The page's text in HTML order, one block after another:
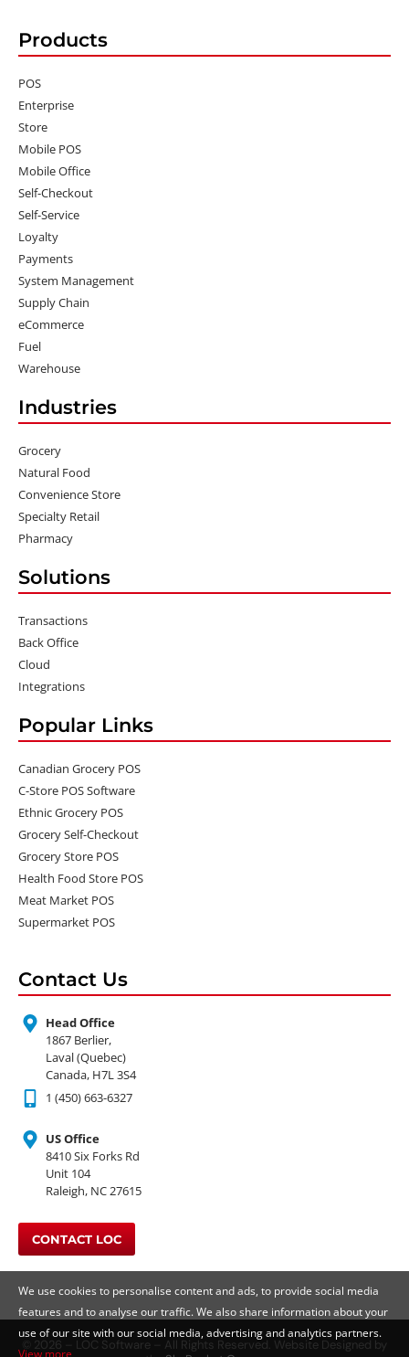
Products
POS
Enterprise
Store
Mobile POS
Mobile Office
Self-Checkout
Self-Service
Loyalty
Payments
System Management
Supply Chain
eCommerce
Fuel
Warehouse
Industries
Grocery
Natural Food
Convenience Store
Specialty Retail
Pharmacy
Solutions
Transactions
Back Office
Cloud
Integrations
Popular Links
Canadian Grocery POS
C-Store POS Software
Ethnic Grocery POS
Grocery Self-Checkout
Grocery Store POS
Health Food Store POS
Meat Market POS
Supermarket POS
Contact Us
Head Office
1867 Berlier,
Laval (Quebec)
Canada, H7L 3S4
1 (450) 663-6327
US Office
8410 Six Forks Rd
Unit 104
Raleigh, NC 27615
CONTACT LOC
© 2026 – LOC Software – All Rights Reserved. Website Designed by
We use cookies to personalise content and ads, to provide social media
features and to analyse our traffic. We also share information about your
use of our site with our social media, advertising and analytics partners.
View more